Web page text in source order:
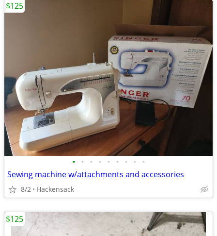
• • • • • • • • •
Sewing machine w/attachments and accessories
8/2 Hackensack
$125
$125